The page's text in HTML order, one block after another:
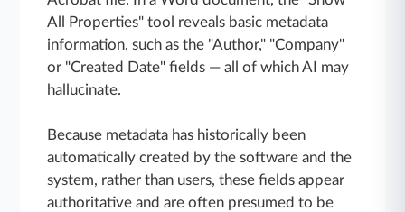
All Properties" tool reveals basic metadata
information, such as the "Author," "Company"
or "Created Date" fields — all of which AI may
hallucinate.
Because metadata has historically been
automatically created by the software and the
system, rather than users, these fields appear
authoritative and are often presumed to be